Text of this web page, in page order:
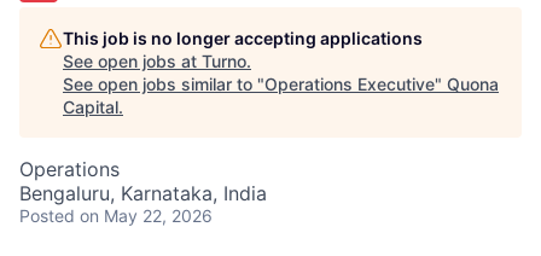
This job is no longer accepting applications
See open jobs at Turno.
See open jobs similar to "Operations Executive" Quona
Capital.
Operations
Bengaluru, Karnataka, India
Posted on May 22, 2026